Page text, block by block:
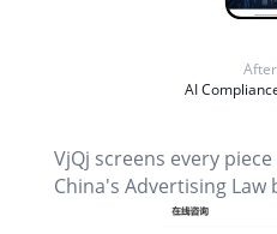
AI
VjQj screens every
China's Advertising